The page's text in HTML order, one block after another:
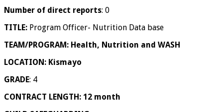
Number of direct reports: 0
TITLE: Program Officer- Nutrition Data base
TEAM/PROGRAM: Health, Nutrition and WASH
LOCATION: Kismayo
GRADE: 4
CONTRACT LENGTH: 12 month